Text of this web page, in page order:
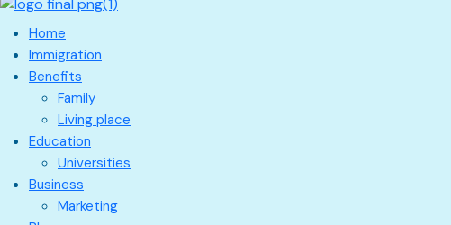
Home
Immigration
Benefits
Family
Living place
Education
Universities
Business
Marketing